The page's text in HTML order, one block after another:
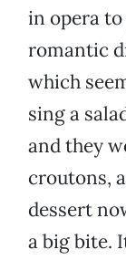
in opera to
romantic
which
sing a
and they
croutons,
dessert
a big bite.